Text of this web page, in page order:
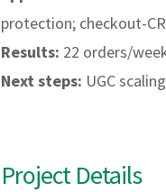
protection; checkout-
Results: 22 orders/
Next steps: UGC
Project Details